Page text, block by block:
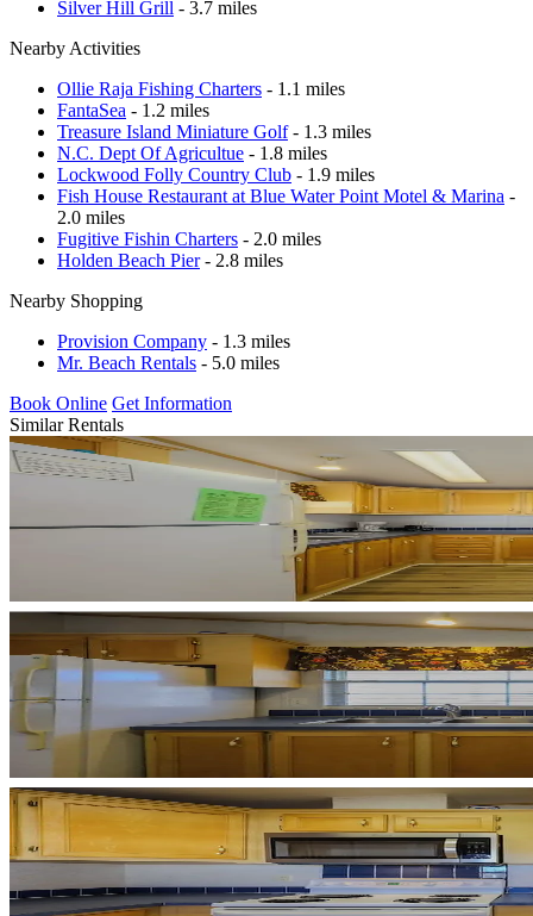
Silver Hill Grill - 3.7 miles
Nearby Activities
Ollie Raja Fishing Charters - 1.1 miles
FantaSea - 1.2 miles
Treasure Island Miniature Golf- 1.3 miles
N.C. Dept Of Agricultue - 1.8 miles
Lockwood Folly Country Club - 1.9 miles
Fish House Restaurant at Blue Water Point Motel & Marina -
2.0 miles
Fugitive Fishin Charters - 2.0 miles
Holden Beach Pier- 2.8 miles
Nearby Shopping
Provision Company - 1.3 miles
Mr. Beach Rentals - 5.0 miles
Book Online Get Information
Similar Rentals